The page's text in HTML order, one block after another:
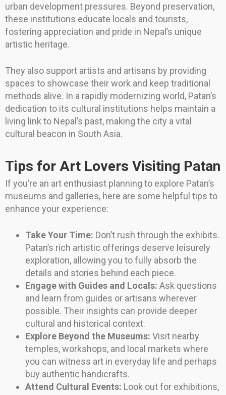
urban development pressures. Beyond preservation,
these institutions educate locals and tourists,
fostering appreciation and pride in Nepal’s unique
artistic heritage.
They also support artists and artisans by providing
spaces to showcase their work and keep traditional
methods alive. In a rapidly modernizing world, Patan’s
dedication to its cultural institutions helps maintain a
living link to Nepal’s past, making the city a vital
cultural beacon in South Asia.
Tips for Art Lovers Visiting Patan
If you’re an art enthusiast planning to explore Patan’s
museums and galleries, here are some helpful tips to
enhance your experience:
Take Your Time: Don’t rush through the exhibits.
Patan’s rich artistic offerings deserve leisurely
exploration, allowing you to fully absorb the
details and stories behind each piece.
Engage with Guides and Locals: Ask questions
and learn from guides or artisans wherever
possible. Their insights can provide deeper
cultural and historical context.
Explore Beyond the Museums: Visit nearby
temples, workshops, and local markets where
you can witness art in everyday life and perhaps
buy authentic handicrafts.
Attend Cultural Events: Look out for exhibitions,